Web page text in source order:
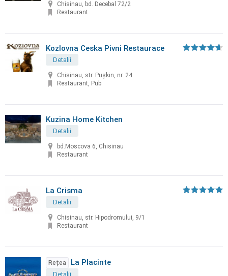
Chisinau, bd. Decebal 72/2
Restaurant
Kozlovna Ceska Pivni Restaurace
Detalii
Chisinau, str. Puşkin, nr. 24
Restaurant, Pub
Kuzina Home Kitchen
Detalii
bd.Moscova 6, Chisinau
Restaurant
La Crisma
Detalii
Chisinau, str. Hipodromului, 9/1
Restaurant
Rețea La Placinte
Detalii